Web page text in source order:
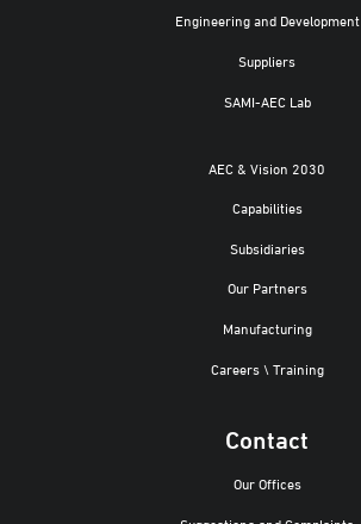
Engineering and Development
Suppliers
SAMI-AEC Lab
AEC & Vision 2030
Capabilities
Subsidiaries
Our Partners
Manufacturing
Careers \ Training
Contact
Our Offices